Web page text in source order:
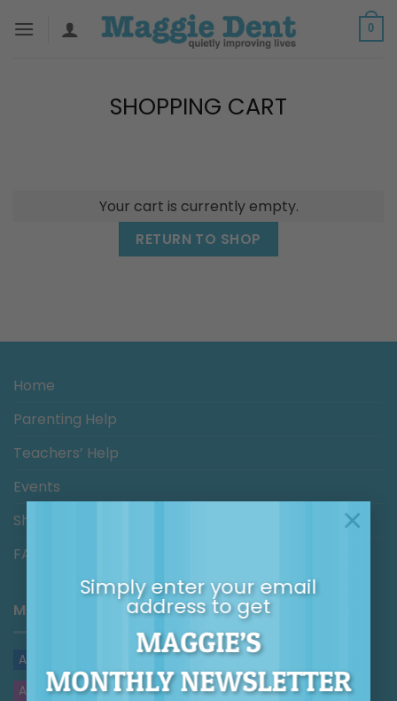
Simply enter your email
address to get
MAGGIE’S
MONTHLY NEWSLETTER
×
0
SHOPPING CART
Your cart is currently empty.
RETURN TO SHOP
Home
Parenting Help
Teachers’ Help
Events
Shop
FAQs/Help
MAGGIE’S BLOG
ARTICLES
AUDIO